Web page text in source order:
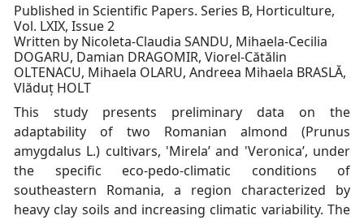
Published in Scientific Papers. Series B, Horticulture,
Vol. LXIX, Issue 2
Written by Nicoleta-Claudia SANDU, Mihaela-Cecilia
DOGARU, Damian DRAGOMIR, Viorel-Cătălin
OLTENACU, Mihaela OLARU, Andreea Mihaela BRASLĂ,
Vlăduț HOLT
This study presents preliminary data on the
adaptability of two Romanian almond (Prunus
amygdalus L.) cultivars, 'Mirela’ and 'Veronica’, under
the specific eco-pedo-climatic conditions of
southeastern Romania, a region characterized by
heavy clay soils and increasing climatic variability. The